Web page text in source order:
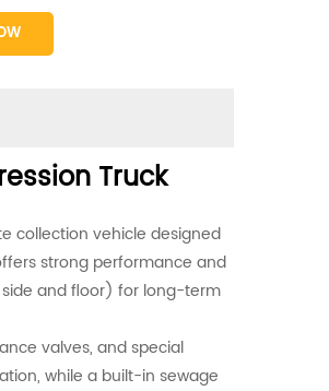
Truck
collection vehicle designed
strong performance and
and floor) for long-term
valves, and special
while a built-in sewage